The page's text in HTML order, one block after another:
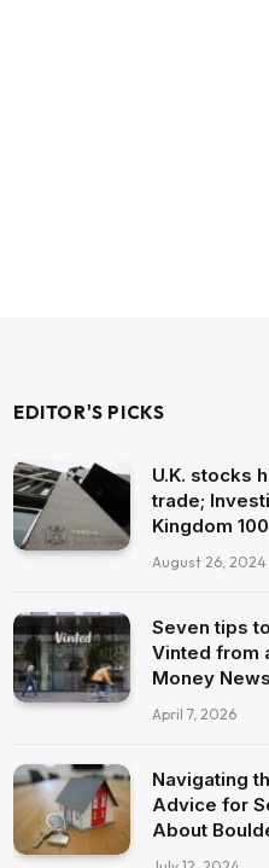
EDITOR'S PICKS
U.K. stocks
trade;
Kingdom
August 26, 2024
Seven tips
Vinted from
Money News
April 7, 2026
Navigating
Advice for
About